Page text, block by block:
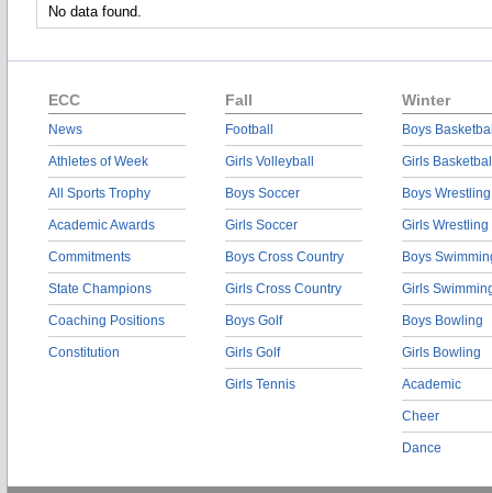
No data found.
ECC
News
Athletes of Week
All Sports Trophy
Academic Awards
Commitments
State Champions
Coaching Positions
Constitution
Fall
Football
Girls Volleyball
Boys Soccer
Girls Soccer
Boys Cross Country
Girls Cross Country
Boys Golf
Girls Golf
Girls Tennis
Winter
Boys
Girls
Boys Wrestling
Girls Wrestling
Boys
Girls
Boys Bowling
Girls Bowling
Academic
Cheer
Dance